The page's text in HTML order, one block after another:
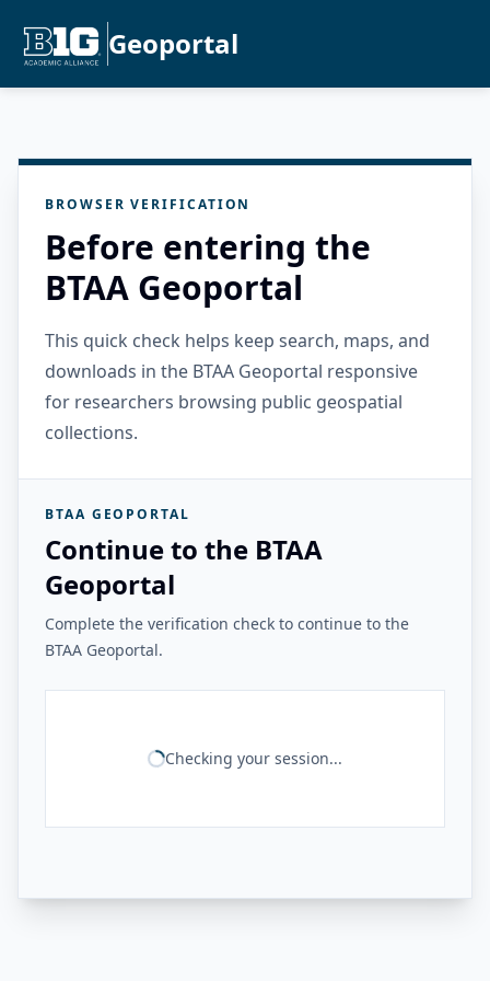
Geoportal
BROWSER VERIFICATION
Before entering the
BTAA Geoportal
This quick check helps keep search, maps, and
downloads in the BTAA Geoportal responsive
for researchers browsing public geospatial
collections.
BTAA GEOPORTAL
Continue to the BTAA
Geoportal
Complete the verification check to continue to the
BTAA Geoportal.
Checking your session...